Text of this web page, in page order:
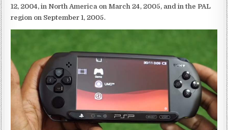
12, 2004, in North America on March 24, 2005, and in the PAL
region on September 1, 2005.